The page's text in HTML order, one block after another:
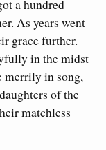
a hundred
As years went
grace further.
in the midst
merrily in song,
of the
matchless